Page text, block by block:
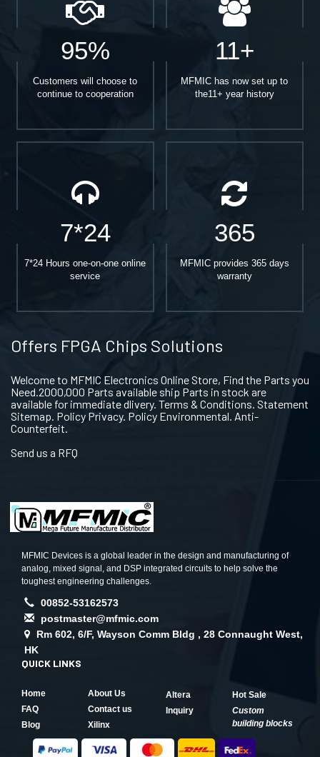
95%
Customers will choose to
continue to cooperation
11+
MFMIC has now set up to
the11+ year history
7*24
7*24 Hours one-on-one online
service
365
MFMIC provides 365 days
warranty
Offers FPGA Chips Solutions
Welcome to MFMIC Electronics Online Store, Find the Parts you
Need.2000,000 Parts available ship Parts in stock are
available for immediate dlivery. Terms & Conditions. Statement
Sitemap. Policy Privacy. Policy Environmental. Anti-
Counterfeit.
Send us a RFQ
MFMIC Devices is a global leader in the design and manufacturing of
analog, mixed signal, and DSP integrated circuits to help solve the
toughest engineering challenges.
00852-53162573
postmaster@mfmic.com
Rm 602, 6/F, Wayson Comm Bldg , 28 Connaught West,
HK
QUICK LINKS
Home
About Us
FAQ
Contact us
Blog
Xilinx
Altera
Hot Sale
Inquiry
Custom
building blocks